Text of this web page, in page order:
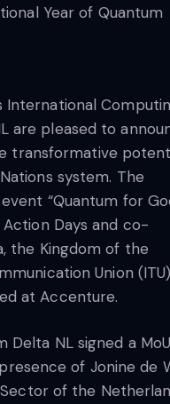
Year of Quantum
International
are pleased to
transformative
system. The
“Quantum for
Days and co-
the Kingdom of the
Union
at Accenture.
Delta NL signed a
of Jonine de
of the